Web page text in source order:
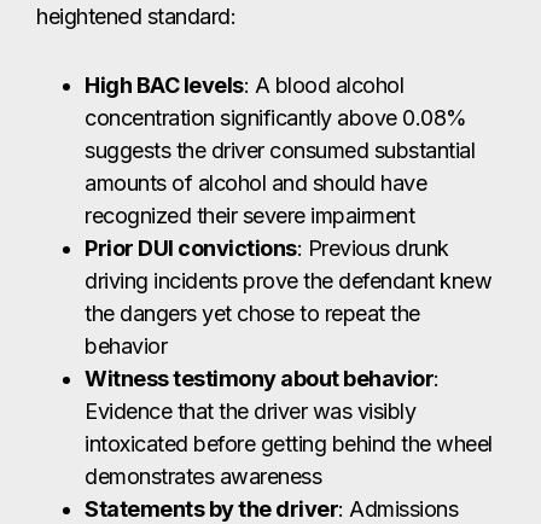
heightened standard:
High BAC levels: A blood alcohol
concentration significantly above 0.08%
suggests the driver consumed substantial
amounts of alcohol and should have
recognized their severe impairment
Prior DUI convictions: Previous drunk
driving incidents prove the defendant knew
the dangers yet chose to repeat the
behavior
Witness testimony about behavior:
Evidence that the driver was visibly
intoxicated before getting behind the wheel
demonstrates awareness
Statements by the driver: Admissions